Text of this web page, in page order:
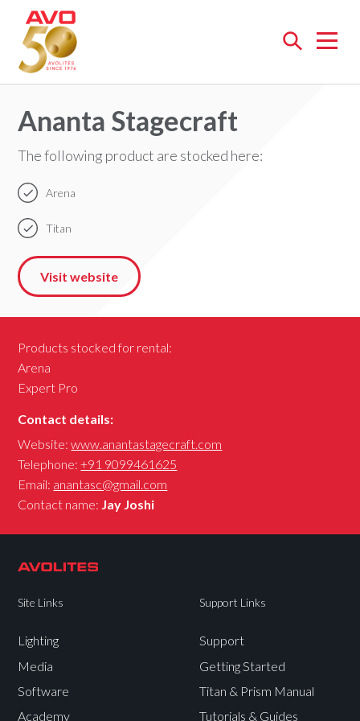
Open
Ananta Stagecraft
The following product are stocked here:
Arena
Titan
Visit website
Products stocked for rental:
Arena
Expert Pro
Contact details:
Website:www.anantastagecraft.com
Telephone:+91 9099461625
Email: anantasc@gmail.com
Contact name: Jay Joshi
Site Links
Lighting
Media
Software
Academy
Support Links
Support
Getting Started
Titan & Prism Manual
Tutorials & Guides